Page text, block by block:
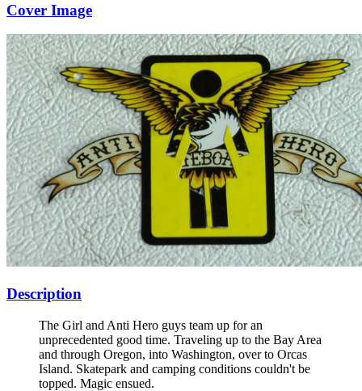
Cover Image
Description
The Girl and Anti Hero guys team up for an
unprecedented good time. Traveling up to the Bay Area
and through Oregon, into Washington, over to Orcas
Island. Skatepark and camping conditions couldn't be
topped. Magic ensued.